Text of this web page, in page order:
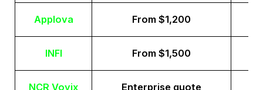
Applova From $1,200
INFI From $1,500
NCR Voyix Enterprise quote